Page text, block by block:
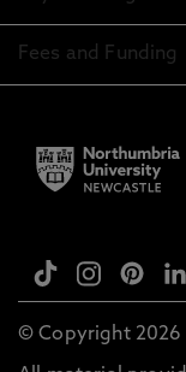
Fees and Funding
© Copyright 2026